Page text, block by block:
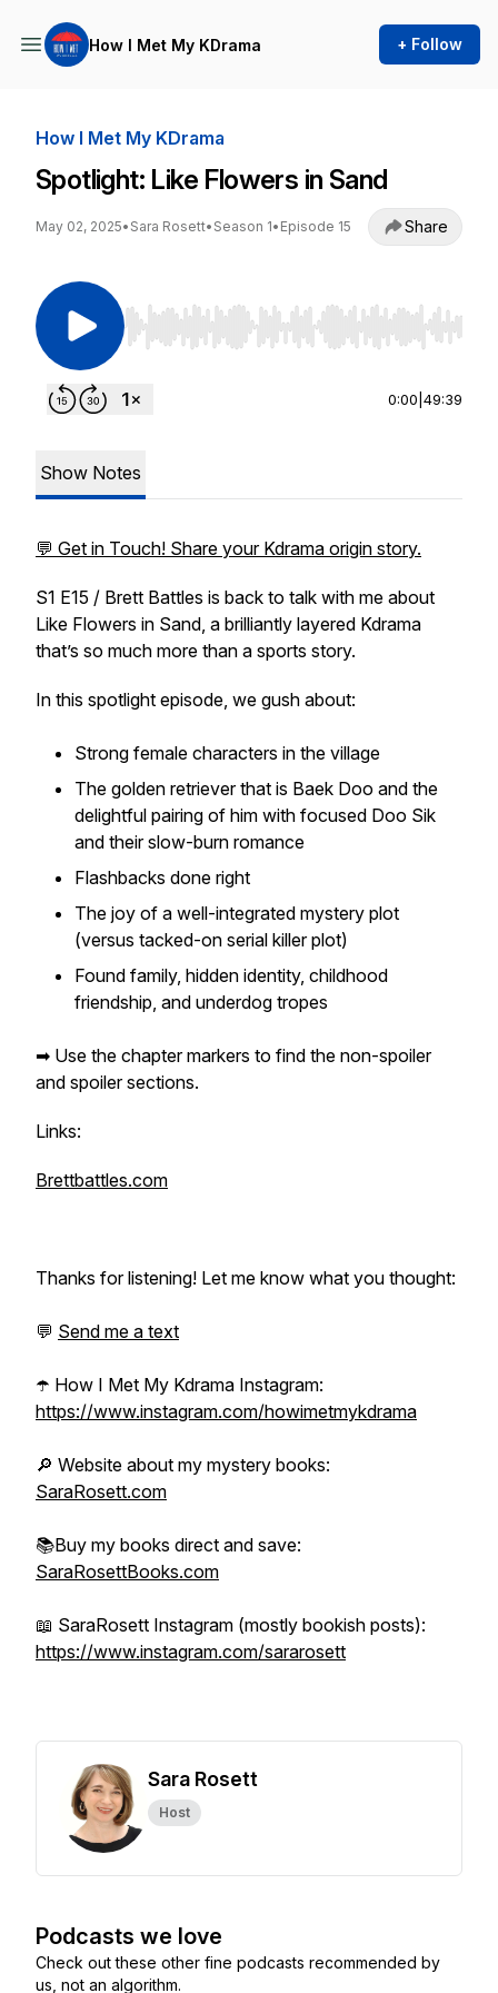
How I Met My KDrama + Follow
How I Met My KDrama
Spotlight: Like Flowers in Sand
May 02, 2025• Sara Rosett• Season 1• Episode 15 Share
Use Left/Right to seek, Home/End to jump to
0:00 49:39
Show Notes
💬 Get in Touch! Share your Kdrama origin story.
S1 E15 / Brett Battles is back to talk with me about
Like Flowers in Sand, a brilliantly layered Kdrama
that’s so much more than a sports story.
In this spotlight episode, we gush about:
Strong female characters in the village
The golden retriever that is Baek Doo and the
delightful pairing of him with focused Doo Sik
and their slow-burn romance
Flashbacks done right
The joy of a well-integrated mystery plot
(versus tacked-on serial killer plot)
Found family, hidden identity, childhood
friendship, and underdog tropes
➡ Use the chapter markers to find the non-spoiler
and spoiler sections.
Links:
Brettbattles.com
Thanks for listening! Let me know what you thought:
💬 Send me a text
☂️ How I Met My Kdrama Instagram:
https://www.instagram.com/howimetmykdrama
🔎 Website about my mystery books:
SaraRosett.com
📚Buy my books direct and save:
SaraRosettBooks.com
📖 SaraRosett Instagram (mostly bookish posts):
https://www.instagram.com/sararosett
Sara Rosett
Host
Podcasts we love
Check out these other fine podcasts recommended by
us, not an algorithm.